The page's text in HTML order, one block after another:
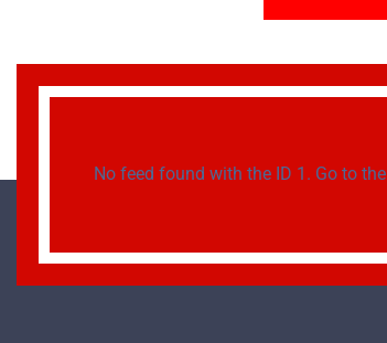
No feed found with the ID 1. Go to the